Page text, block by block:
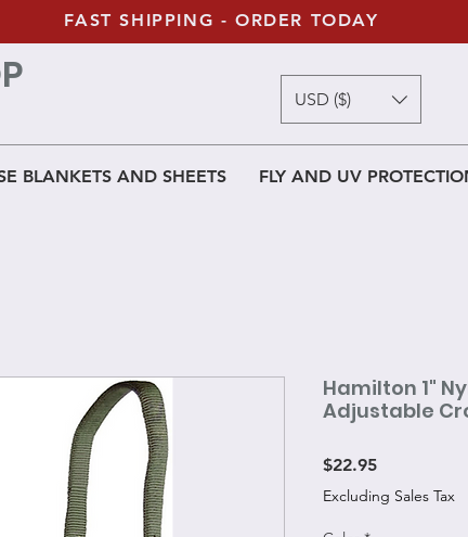
BLANKETS AND SHEETS FLY AND UV
FAST SHIPPING - ORDER TODAY
USD ($)
Hamilton 1"
Adjustable
$22.95Price
Excluding Sales Tax